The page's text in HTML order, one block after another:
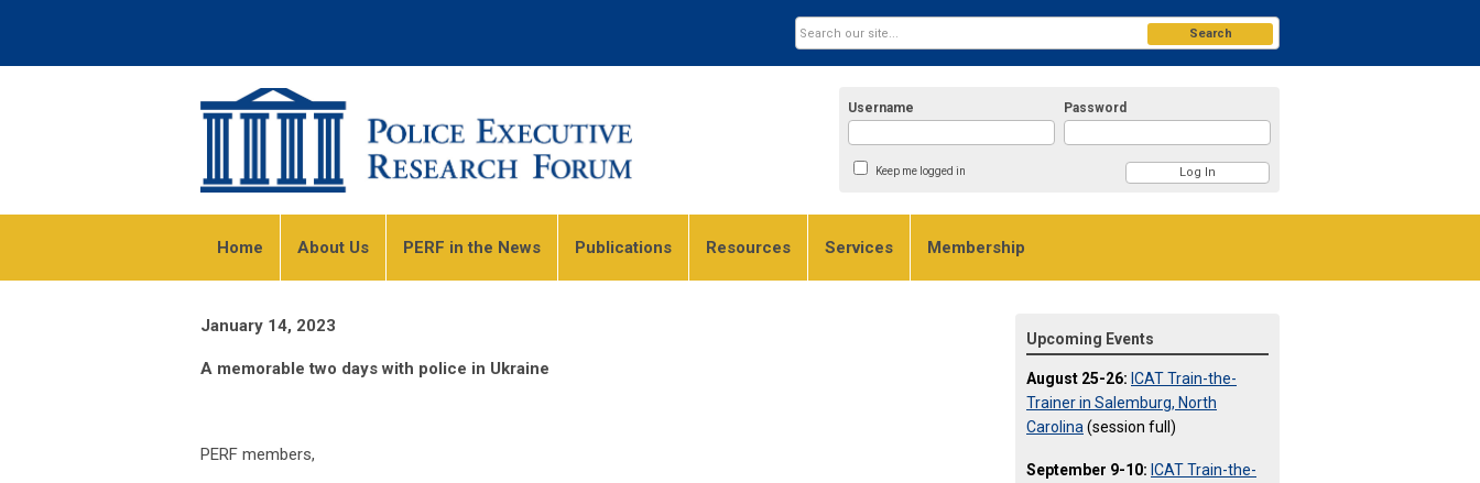
Username Password
Keep me logged in
Search
Home About Us PERF in the News Publications Resources Services Membership
January 14, 2023
A memorable two days with police in Ukraine
PERF members,
Upcoming Events
August 25-26: ICAT Train-the-
Trainer in Salemburg, North
Carolina (session full)
September 9-10: ICAT Train-the-